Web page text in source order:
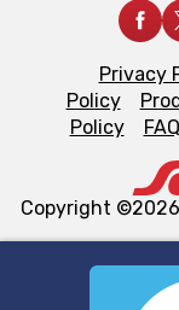
Privacy
Policy
Policy
Copyright